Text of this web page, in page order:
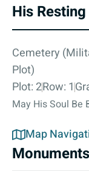
His
Cemetery
Plot)
Plot: 2Row: 1
May His Soul Be
Map